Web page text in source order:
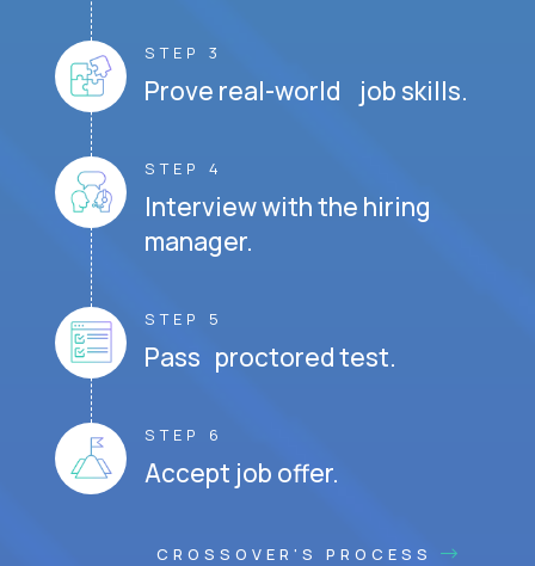
STEP 3
Prove real-world job skills.
STEP 4
Interview with the hiring
manager.
STEP 5
Pass proctored test.
STEP 6
Accept job offer.
CROSSOVER'S PROCESS